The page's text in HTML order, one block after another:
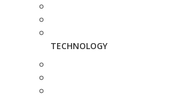
TECHNOLOGY